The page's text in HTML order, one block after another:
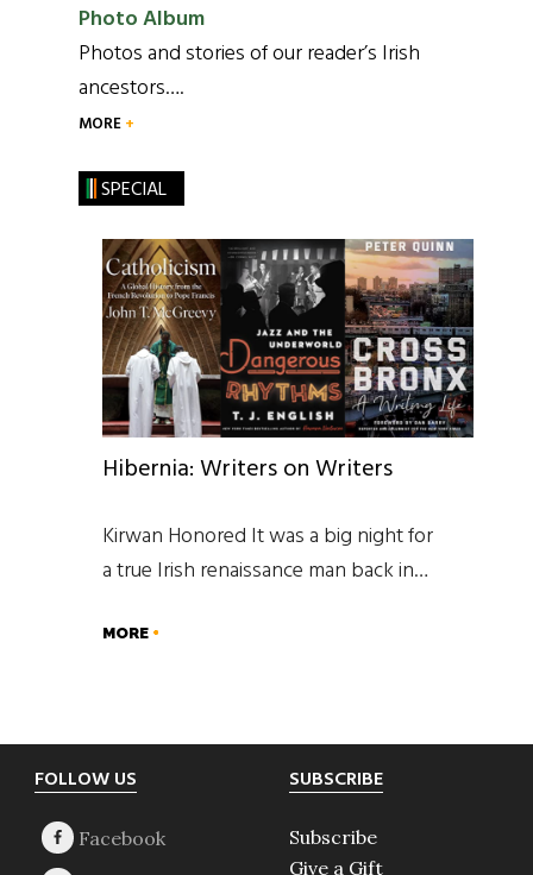
Photo Album
Photos and stories of our reader’s Irish
ancestors….
MORE
SPECIAL
Hibernia: Writers on Writers
Kirwan Honored It was a big night for
a true Irish renaissance man back in…
MORE
Footer
FOLLOW US SUBSCRIBE
Subscribe
Give a Gift